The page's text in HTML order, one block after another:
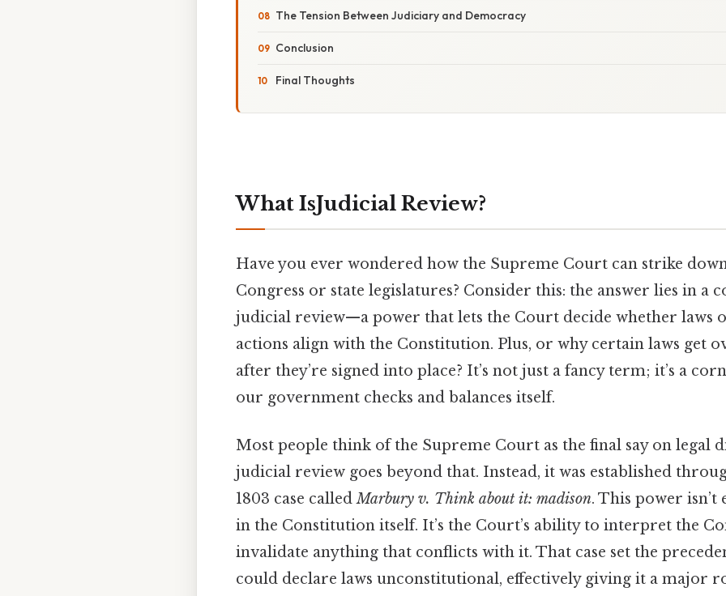
The Tension Between Judiciary and Democracy
Conclusion
Final Thoughts
What IsJudicial Review?
Have you ever wondered how the Supreme Court can strike
Congress or state legislatures? Consider this: the answer lies in a
judicial review—a power that lets the Court decide whether laws
actions align with the Constitution. Plus, or why certain laws get
after they’re signed into place? It’s not just a fancy term; it’s a
our government checks and balances itself.
Most people think of the Supreme Court as the final say on legal
judicial review goes beyond that. Instead, it was established
1803 case calledMarbury v. Think about it: madison. This power
in the Constitution itself. It’s the Court’s ability to interpret the
invalidate anything that conflicts with it. That case set the
could declare laws unconstitutional, effectively giving it a major